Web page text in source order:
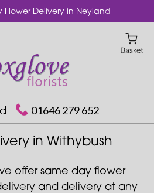
Flower Delivery in Neyland
01646 279 652
in Withybush
offer same day flower
and delivery at any